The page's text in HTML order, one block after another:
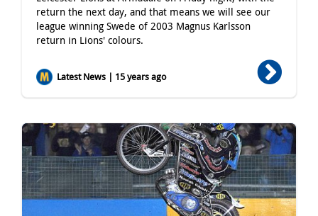
return the next day, and that means we will see our
league winning Swede of 2003 Magnus Karlsson
return in Lions' colours.
Latest News | 15 years ago